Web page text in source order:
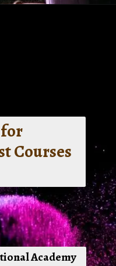
Courses
Academy